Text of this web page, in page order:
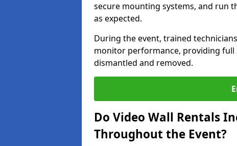
secure mounting systems, and run
as expected.
During the event, trained
monitor performance, providing
dismantled and removed.
Do Video Wall Rentals
Throughout the Event?